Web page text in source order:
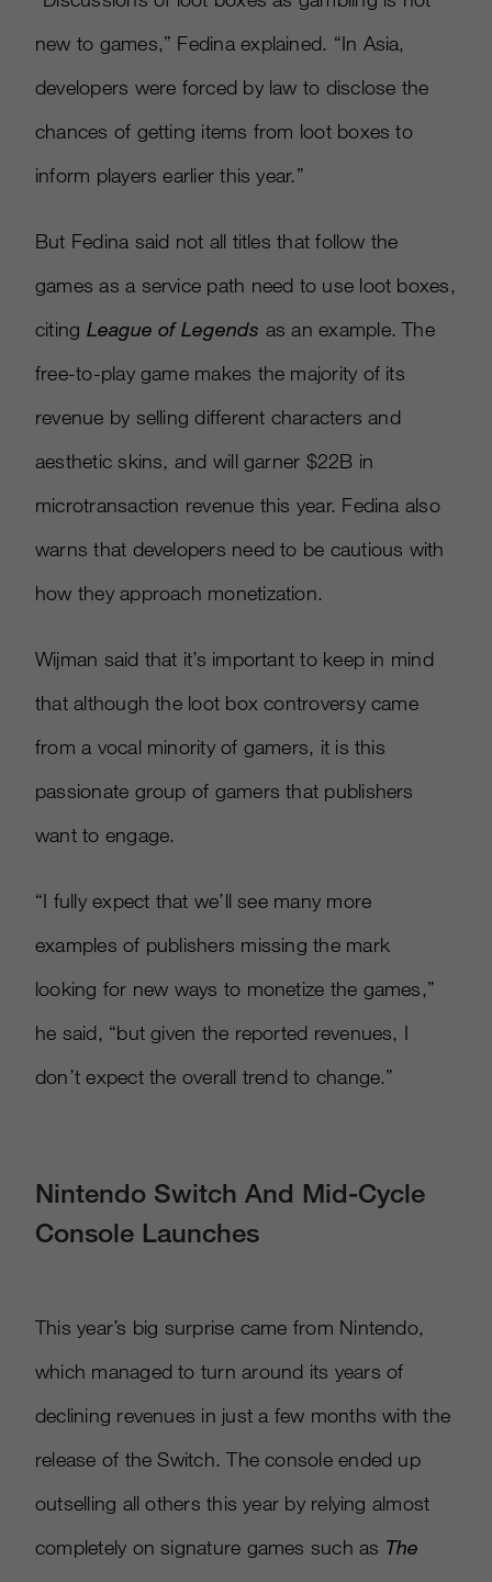
new to games,” Fedina explained. “In Asia,
developers were forced by law to disclose the
chances of getting items from loot boxes to
inform players earlier this year.”
But Fedina said not all titles that follow the
games as a service path need to use loot boxes,
citing League of Legends as an example. The
free-to-play game makes the majority of its
revenue by selling different characters and
aesthetic skins, and will garner $22B in
microtransaction revenue this year. Fedina also
warns that developers need to be cautious with
how they approach monetization.
Wijman said that it’s important to keep in mind
that although the loot box controversy came
from a vocal minority of gamers, it is this
passionate group of gamers that publishers
want to engage.
“I fully expect that we’ll see many more
examples of publishers missing the mark
looking for new ways to monetize the games,”
he said, “but given the reported revenues, I
don’t expect the overall trend to change.”
Nintendo Switch And Mid-Cycle
Console Launches
This year’s big surprise came from Nintendo,
which managed to turn around its years of
declining revenues in just a few months with the
release of the Switch. The console ended up
outselling all others this year by relying almost
completely on signature games such as The